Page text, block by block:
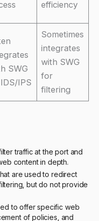
efficiency
SWG
IPS
Sometimes
integrates
with SWG
for
filtering
traffic at the port and
content in depth.
are used to redirect
but do not provide
to offer specific web
of policies, and